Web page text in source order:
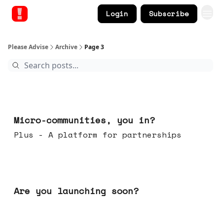
Login Subscribe
Please Advise Archive Page 3
Micro-communities, you in?
Plus - A platform for partnerships
Are you launching soon?